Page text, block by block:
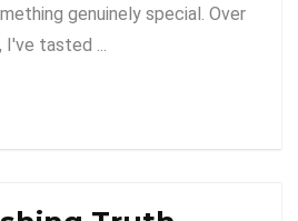
genuinely special. Over
I've tasted ...